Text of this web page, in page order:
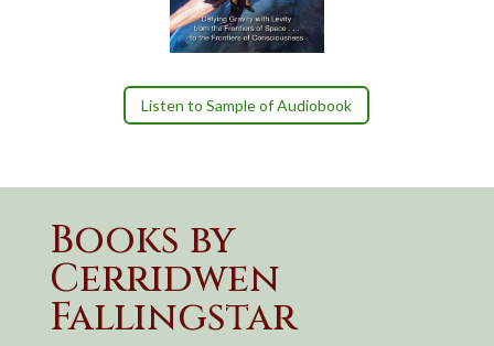
Listen to Sample of Audiobook
Books by
Cerridwen
Fallingstar